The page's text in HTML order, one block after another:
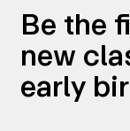
Be the
new
early